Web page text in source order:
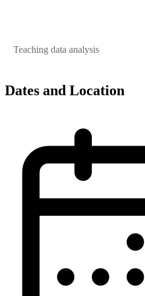
Teaching data analysis
Dates and Location